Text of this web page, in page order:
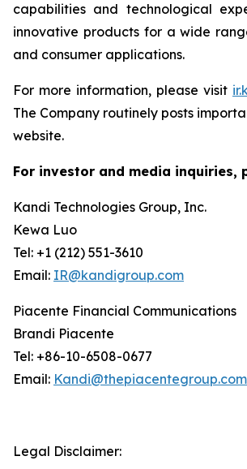
capabilities and technological
innovative products for a wide
and consumer applications.
For more information, please visit
The Company routinely posts
website.
For investor and media inquiries,
Kandi Technologies Group, Inc.
Kewa Luo
Tel: +1 (212) 551-3610
Email: IR@kandigroup.com
Piacente Financial Communications
Brandi Piacente
Tel: +86-10-6508-0677
Email: Kandi@thepiacentegroup.com
Legal Disclaimer: